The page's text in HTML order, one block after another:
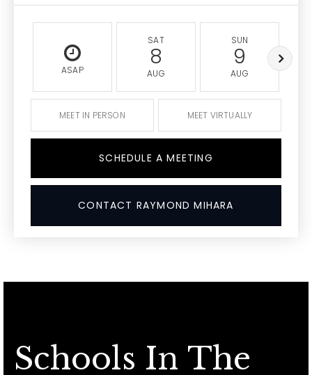
ASAP
SAT
8
AUG
SUN
9
AUG
MEET IN PERSON MEET VIRTUALLY
SCHEDULE A MEETING
CONTACT RAYMOND MIHARA
Schools In The